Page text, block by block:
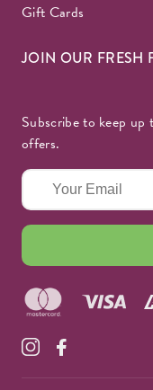
Gift Cards
JOIN OUR FRESH
Subscribe to keep up
offers.